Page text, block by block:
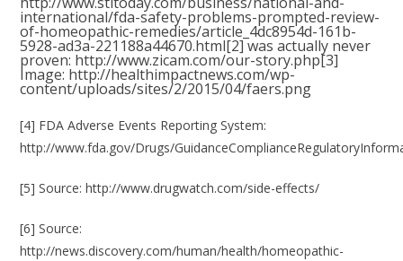
international/fda-safety-problems-prompted-review-
of-homeopathic-remedies/article_4dc8954d-161b-
5928-ad3a-221188a44670.html[2] was actually never
proven: http://www.zicam.com/our-story.php[3]
Image: http://healthimpactnews.com/wp-
content/uploads/sites/2/2015/04/faers.png
[4] FDA Adverse Events Reporting System:
http://www.fda.gov/Drugs/
[5] Source:http://www.drugwatch.com/side-effects/
[6] Source:
http://news.discovery.com/human/health/homeopathic-